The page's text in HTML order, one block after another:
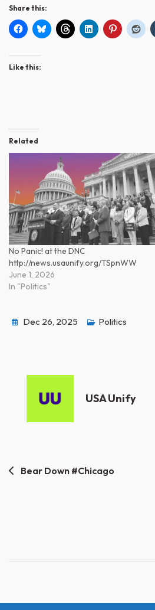
Share this:
Like this:
Related
No Panic! at the DNC
http://news.usaunify.org/TSpnWW
June 1, 2026
In "Politics"
Dec 26, 2025 Politics
USA Unify
Post
Bear Down #Chicago